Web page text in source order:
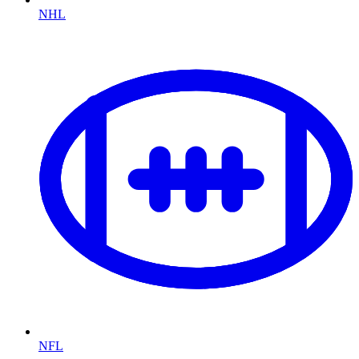
NHL
NFL